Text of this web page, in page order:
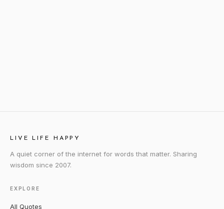
LIVE LIFE HAPPY
A quiet corner of the internet for words that matter. Sharing
wisdom since 2007.
EXPLORE
All Quotes